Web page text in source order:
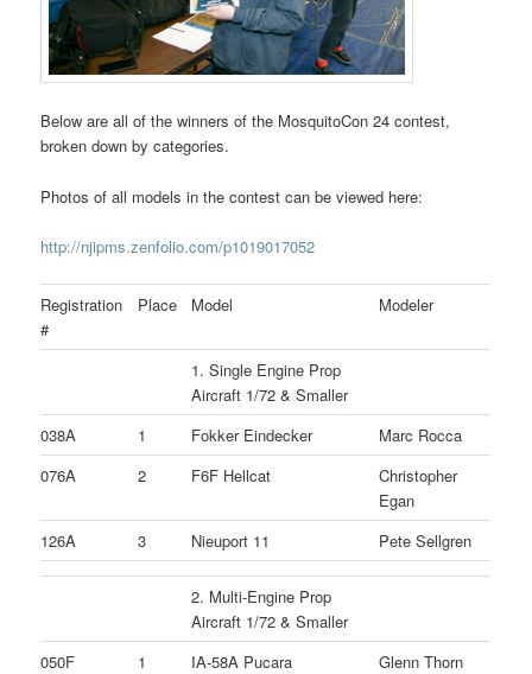
Below are all of the winners of the MosquitoCon 24 contest,
broken down by categories.
Photos of all models in the contest can be viewed here:
http://njipms.zenfolio.com/p1019017052
Registration
#
Place Model Modeler
1. Single Engine Prop
Aircraft 1/72 & Smaller
038A
1 Fokker Eindecker
Marc Rocca
076A
2 F6F Hellcat
Christopher
Egan
126A
3 Nieuport 11 Pete Sellgren
2. Multi-Engine Prop
Aircraft 1/72 & Smaller
050F
1 IA-58A Pucara
Glenn Thorn